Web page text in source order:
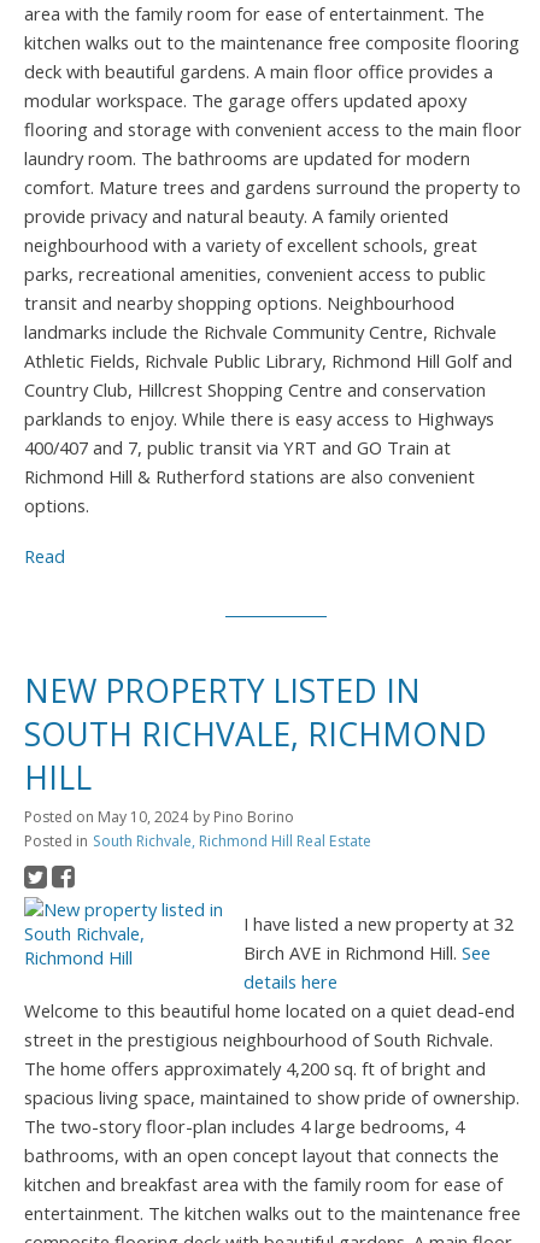
area with the family room for ease of entertainment. The
kitchen walks out to the maintenance free composite flooring
deck with beautiful gardens. A main floor office provides a
modular workspace. The garage offers updated apoxy
flooring and storage with convenient access to the main floor
laundry room. The bathrooms are updated for modern
comfort. Mature trees and gardens surround the property to
provide privacy and natural beauty. A family oriented
neighbourhood with a variety of excellent schools, great
parks, recreational amenities, convenient access to public
transit and nearby shopping options. Neighbourhood
landmarks include the Richvale Community Centre, Richvale
Athletic Fields, Richvale Public Library, Richmond Hill Golf and
Country Club, Hillcrest Shopping Centre and conservation
parklands to enjoy. While there is easy access to Highways
400/407 and 7, public transit via YRT and GO Train at
Richmond Hill & Rutherford stations are also convenient
options.
Read
NEW PROPERTY LISTED IN
SOUTH RICHVALE, RICHMOND
HILL
Posted on May 10, 2024 by Pino Borino
Posted in South Richvale, Richmond Hill Real Estate
I have listed a new property at 32
Birch AVE in Richmond Hill.See
details here
Welcome to this beautiful home located on a quiet dead-end
street in the prestigious neighbourhood of South Richvale.
The home offers approximately 4,200 sq. ft of bright and
spacious living space, maintained to show pride of ownership.
The two-story floor-plan includes 4 large bedrooms, 4
bathrooms, with an open concept layout that connects the
kitchen and breakfast area with the family room for ease of
entertainment. The kitchen walks out to the maintenance free